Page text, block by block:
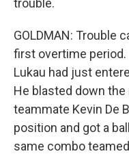
trouble.
GOLDMAN: Trouble
first overtime period.
Lukau had just
He blasted down
teammate Kevin De
position and got a
same combo